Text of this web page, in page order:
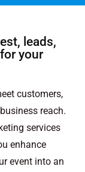
leads,
your
customers,
reach.
services
enhance
event into an